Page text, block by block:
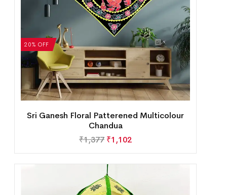
20% OFF
Sri Ganesh Floral Patterened Multicolour
Chandua
₹1,377 ₹1,102